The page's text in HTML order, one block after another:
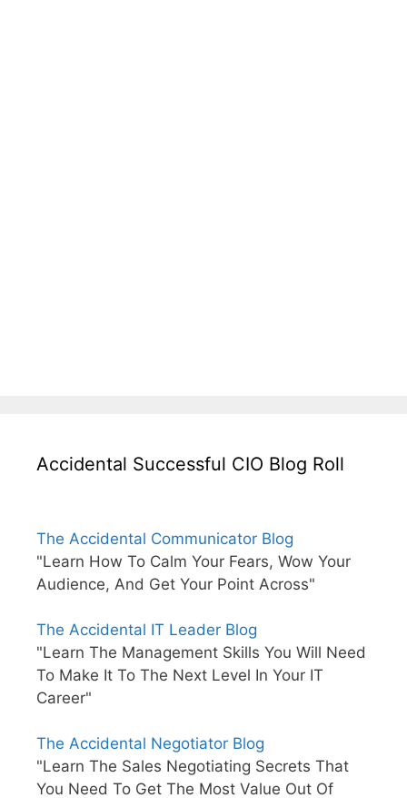
Accidental Successful CIO Blog Roll
The Accidental Communicator Blog
"Learn How To Calm Your Fears, Wow Your
Audience, And Get Your Point Across"
The Accidental IT Leader Blog
"Learn The Management Skills You Will Need
To Make It To The Next Level In Your IT
Career"
The Accidental Negotiator Blog
"Learn The Sales Negotiating Secrets That
You Need To Get The Most Value Out Of